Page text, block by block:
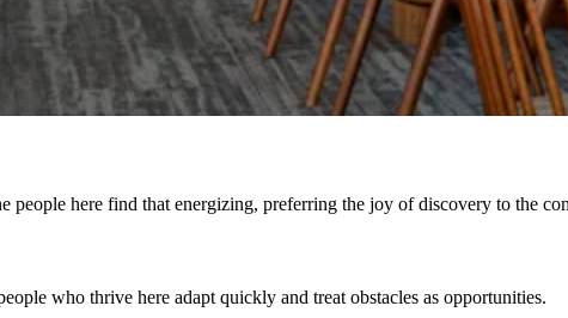
here find that energizing, preferring the joy of discovery to the
who thrive here adapt quickly and treat obstacles as opportunities.